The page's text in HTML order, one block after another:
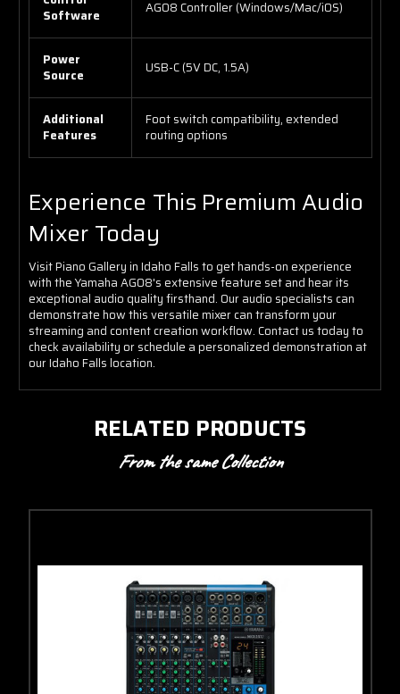
Software
AG08 Controller (Windows/Mac/iOS)
Power
Source
USB-C (5V DC, 1.5A)
Additional
Features
Foot switch compatibility, extended
routing options
Experience This Premium Audio
Mixer Today
Visit Piano Gallery in Idaho Falls to get hands-on experience
with the Yamaha AG08's extensive feature set and hear its
exceptional audio quality firsthand. Our audio specialists can
demonstrate how this versatile mixer can transform your
streaming and content creation workflow. Contact us today to
check availability or schedule a personalized demonstration at
our Idaho Falls location.
RELATED PRODUCTS
From the same Collection